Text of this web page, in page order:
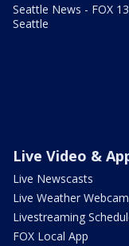
Seattle News - FOX 13
Seattle
Live Video &
Live Newscasts
Live Weather
Livestreaming
FOX Local App